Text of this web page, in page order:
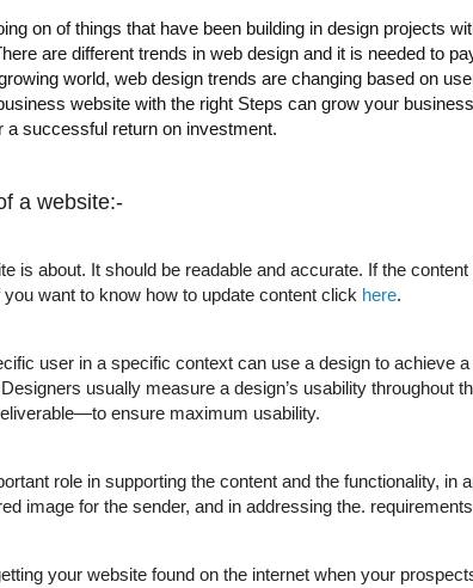
on of things that have been building in design projects
are different trends in web design and it is needed to
world, web design trends are changing based on
website with the right Steps can grow your
a successful return on investment.
a website:-
is about. It should be readable and accurate. If the
want to know how to update content click here.
user in a specific context can use a design to achieve a
usually measure a design’s usability throughout
ensure maximum usability.
role in supporting the content and the functionality, in
image for the sender, and in addressing the.
your website found on the internet when your